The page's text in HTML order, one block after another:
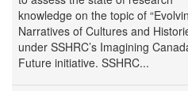
knowledge on the topic of
Narratives of Cultures and
under SSHRC’s Imagining
Future initiative. SSHRC...